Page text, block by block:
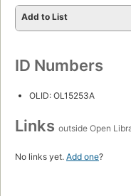
Add to List
ID Numbers
OLID: OL15253A
Links outside Open
No links yet. Add one?